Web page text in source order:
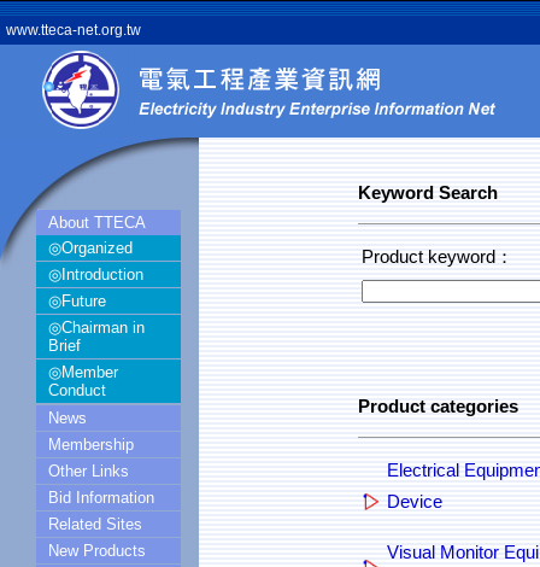
www.tteca-net.org.tw
About TTECA
◎Organized
◎Introduction
◎Future
◎Chairman in
Brief
◎Member
Conduct
News
Membership
Other Links
Bid Information
Related Sites
New Products
Keyword Search
Product keyword：
Product categories
Electrical
Device
Visual Monitor